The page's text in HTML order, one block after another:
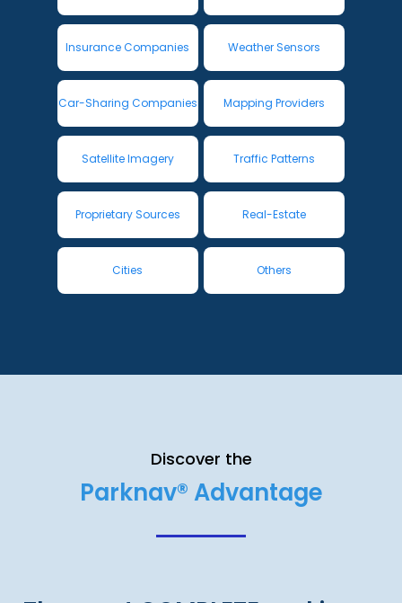
Insurance Companies Weather Sensors
Car-Sharing Companies Mapping Providers
Satellite Imagery Traffic Patterns
Proprietary Sources Real-Estate
Cities Others
Discover the
Parknav® Advantage